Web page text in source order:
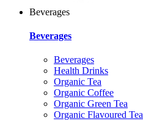
Beverages
Beverages
Beverages
Health Drinks
Organic Tea
Organic Coffee
Organic Green Tea
Organic Flavoured Tea